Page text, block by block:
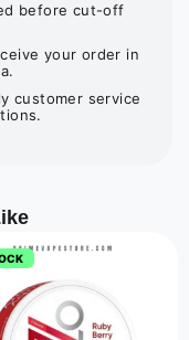
before cut-off
your order in
customer service